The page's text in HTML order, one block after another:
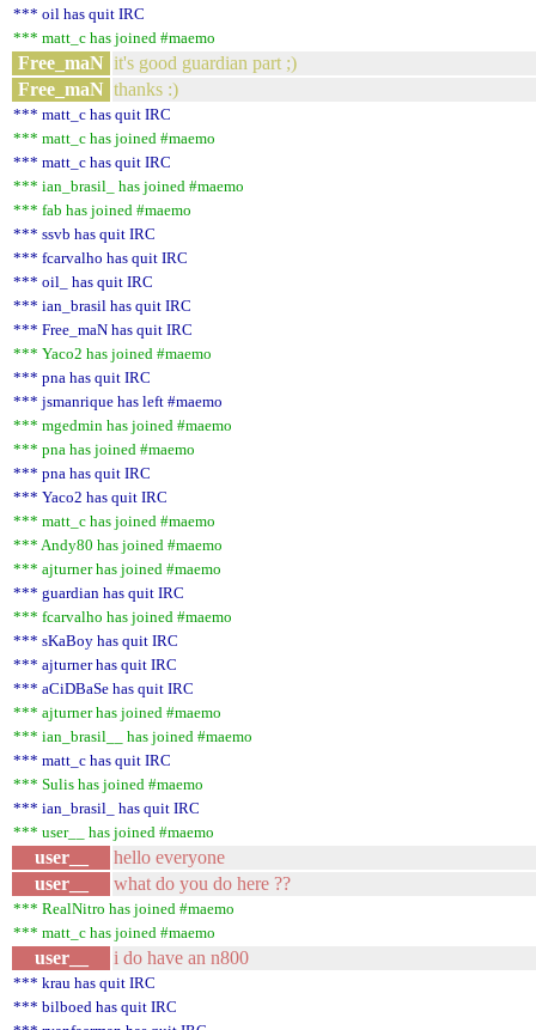
*** oil has quit IRC
*** matt_c has joined #maemo
Free_maN it's good guardian part ;)
Free_maN thanks :)
*** matt_c has quit IRC
*** matt_c has joined #maemo
*** matt_c has quit IRC
*** ian_brasil_ has joined #maemo
*** fab has joined #maemo
*** ssvb has quit IRC
*** fcarvalho has quit IRC
*** oil_ has quit IRC
*** ian_brasil has quit IRC
*** Free_maN has quit IRC
*** Yaco2 has joined #maemo
*** pna has quit IRC
*** jsmanrique has left #maemo
*** mgedmin has joined #maemo
*** pna has joined #maemo
*** pna has quit IRC
*** Yaco2 has quit IRC
*** matt_c has joined #maemo
*** Andy80 has joined #maemo
*** ajturner has joined #maemo
*** guardian has quit IRC
*** fcarvalho has joined #maemo
*** sKaBoy has quit IRC
*** ajturner has quit IRC
*** aCiDBaSe has quit IRC
*** ajturner has joined #maemo
*** ian_brasil__ has joined #maemo
*** matt_c has quit IRC
*** Sulis has joined #maemo
*** ian_brasil_ has quit IRC
*** user__ has joined #maemo
user__
hello everyone
user__
what do you do here ??
*** RealNitro has joined #maemo
*** matt_c has joined #maemo
user__ i do have an n800
*** krau has quit IRC
*** bilboed has quit IRC